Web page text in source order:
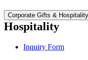
Corporate Gifts & Hospitality
Hospitality
Inquiry Form